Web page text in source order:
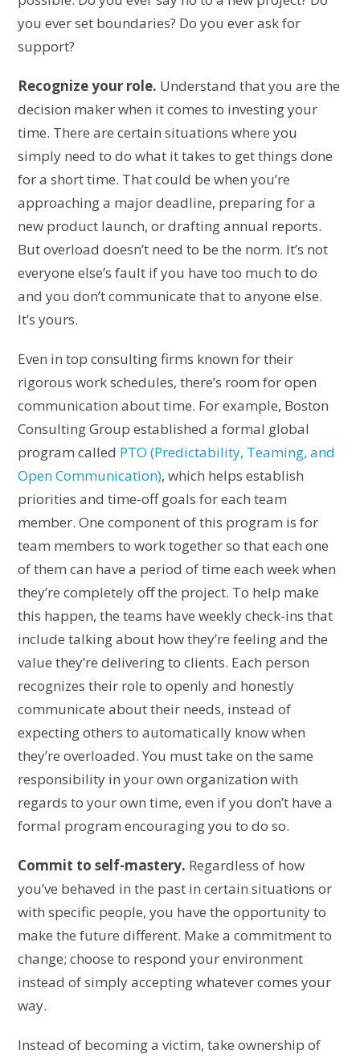
you ever set boundaries? Do you ever ask for
support?
Recognize your role. Understand that you are the
decision maker when it comes to investing your
time. There are certain situations where you
simply need to do what it takes to get things done
for a short time. That could be when you’re
approaching a major deadline, preparing for a
new product launch, or drafting annual reports.
But overload doesn’t need to be the norm. It’s not
everyone else’s fault if you have too much to do
and you don’t communicate that to anyone else.
It’s yours.
Even in top consulting firms known for their
rigorous work schedules, there’s room for open
communication about time. For example, Boston
Consulting Group established a formal global
program called PTO (Predictability, Teaming, and
Open Communication), which helps establish
priorities and time-off goals for each team
member. One component of this program is for
team members to work together so that each one
of them can have a period of time each week when
they’re completely off the project. To help make
this happen, the teams have weekly check-ins that
include talking about how they’re feeling and the
value they’re delivering to clients. Each person
recognizes their role to openly and honestly
communicate about their needs, instead of
expecting others to automatically know when
they’re overloaded. You must take on the same
responsibility in your own organization with
regards to your own time, even if you don’t have a
formal program encouraging you to do so.
Commit to self-mastery. Regardless of how
you’ve behaved in the past in certain situations or
with specific people, you have the opportunity to
make the future different. Make a commitment to
change; choose to respond your environment
instead of simply accepting whatever comes your
way.
Instead of becoming a victim, take ownership of